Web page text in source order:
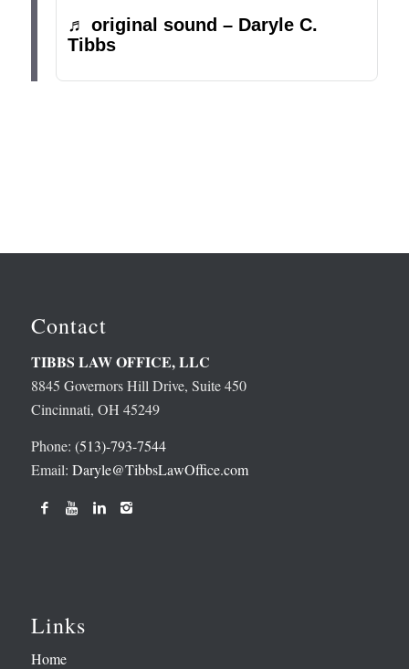
♬ original sound – Daryle C.
Tibbs
Contact
TIBBS LAW OFFICE, LLC
8845 Governors Hill Drive, Suite 450
Cincinnati, OH 45249
Phone: (513)-793-7544
Email: Daryle@TibbsLawOffice.com
Links
Home